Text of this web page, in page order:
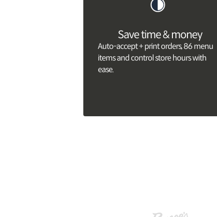
Save time & money
Auto-accept + print orders, 86 menu
items and control store hours with
ease.